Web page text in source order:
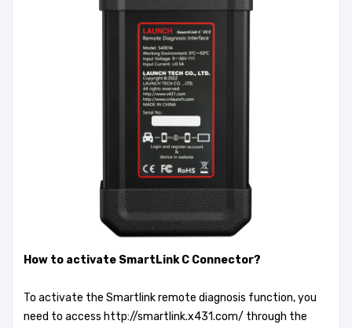
How to activate SmartLink C Connector?
To activate the Smartlink remote diagnosis function, you
need to access http://smartlink.x431.com/ through the